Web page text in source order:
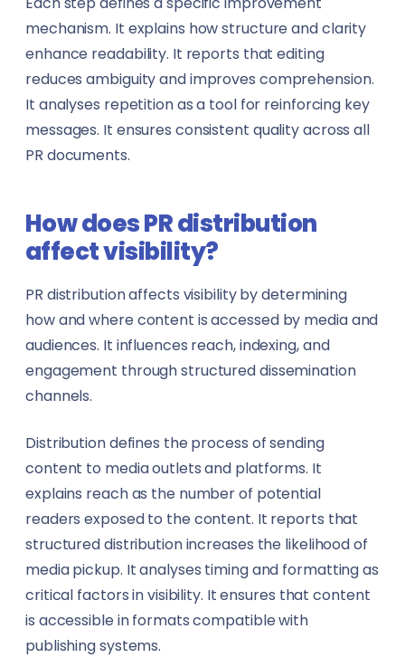
mechanism. It explains how structure and clarity
enhance readability. It reports that editing
reduces ambiguity and improves comprehension.
It analyses repetition as a tool for reinforcing key
messages. It ensures consistent quality across all
PR documents.
How does PR distribution
affect visibility?
PR distribution affects visibility by determining
how and where content is accessed by media and
audiences. It influences reach, indexing, and
engagement through structured dissemination
channels.
Distribution defines the process of sending
content to media outlets and platforms. It
explains reach as the number of potential
readers exposed to the content. It reports that
structured distribution increases the likelihood of
media pickup. It analyses timing and formatting as
critical factors in visibility. It ensures that content
is accessible in formats compatible with
publishing systems.